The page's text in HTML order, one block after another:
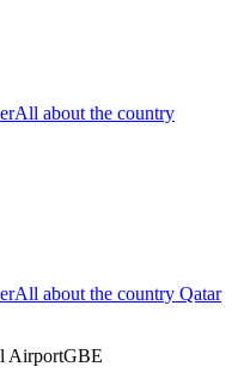
All about the country
All about the country Qatar
AirportGBE